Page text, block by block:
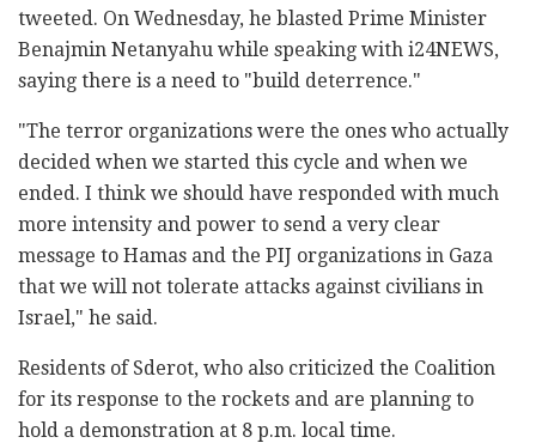
tweeted. On Wednesday, he blasted Prime Minister
Benajmin Netanyahu while speaking with i24NEWS,
saying there is a need to "build deterrence."
"The terror organizations were the ones who actually
decided when we started this cycle and when we
ended. I think we should have responded with much
more intensity and power to send a very clear
message to Hamas and the PIJ organizations in Gaza
that we will not tolerate attacks against civilians in
Israel," he said.
Residents of Sderot, who also criticized the Coalition
for its response to the rockets and are planning to
hold a demonstration at 8 p.m. local time.